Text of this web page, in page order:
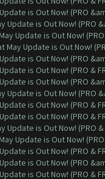
is Out Now! (PRO
Update is Out Now! (PRO
Update is Out Now!
May Update is Out Now!
is Out Now! (PRO
is Out Now! (PRO &
is Out Now! (PRO
Update is Out Now! (PRO
is Out Now! (PRO &
is Out Now! (PRO &
Update is Out Now! (PRO &
Update is Out Now! (PRO
is Out Now! (PRO &
is Out Now! (PRO
is Out Now! (PRO &